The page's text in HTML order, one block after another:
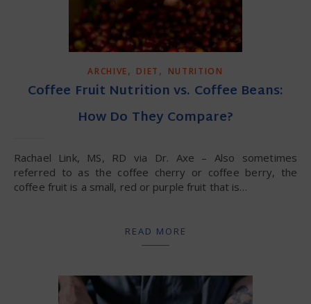
ARCHIVE, DIET , NUTRITION
Coffee Fruit Nutrition vs. Coffee Beans:
How Do They Compare?
Rachael Link, MS, RD via Dr. Axe – Also sometimes
referred to as the coffee cherry or coffee berry, the
coffee fruit is a small, red or purple fruit that is…
READ MORE